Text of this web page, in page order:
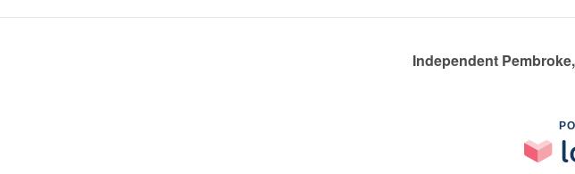
Independent